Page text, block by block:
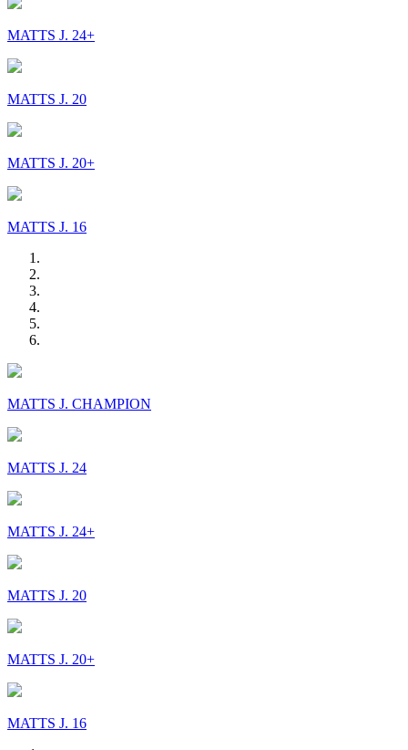
MATTS J. 24+
MATTS J. 20
MATTS J. 20+
MATTS J. 16
MATTS J. CHAMPION
MATTS J. 24
MATTS J. 24+
MATTS J. 20
MATTS J. 20+
MATTS J. 16